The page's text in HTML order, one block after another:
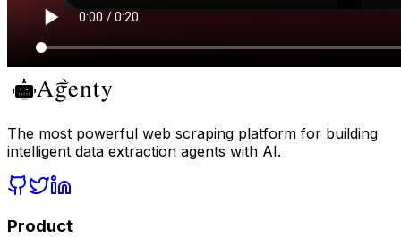
The most powerful web scraping platform for building
intelligent data extraction agents with AI.
Product